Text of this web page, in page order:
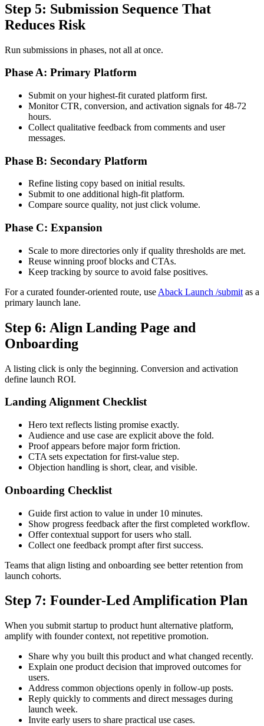
Step 5: Submission Sequence That
Reduces Risk
Run submissions in phases, not all at once.
Phase A: Primary Platform
Submit on your highest-fit curated platform first.
Monitor CTR, conversion, and activation signals for 48-72
hours.
Collect qualitative feedback from comments and user
messages.
Phase B: Secondary Platform
Refine listing copy based on initial results.
Submit to one additional high-fit platform.
Compare source quality, not just click volume.
Phase C: Expansion
Scale to more directories only if quality thresholds are met.
Reuse winning proof blocks and CTAs.
Keep tracking by source to avoid false positives.
For a curated founder-oriented route, use Aback Launch /submit as a
primary launch lane.
Step 6: Align Landing Page and
Onboarding
A listing click is only the beginning. Conversion and activation
define launch ROI.
Landing Alignment Checklist
Hero text reflects listing promise exactly.
Audience and use case are explicit above the fold.
Proof appears before major form friction.
CTA sets expectation for first-value step.
Objection handling is short, clear, and visible.
Onboarding Checklist
Guide first action to value in under 10 minutes.
Show progress feedback after the first completed workflow.
Offer contextual support for users who stall.
Collect one feedback prompt after first success.
Teams that align listing and onboarding see better retention from
launch cohorts.
Step 7: Founder-Led Amplification Plan
When you submit startup to product hunt alternative platform,
amplify with founder context, not repetitive promotion.
Share why you built this product and what changed recently.
Explain one product decision that improved outcomes for
users.
Address common objections openly in follow-up posts.
Reply quickly to comments and direct messages during
launch week.
Invite early users to share practical use cases.